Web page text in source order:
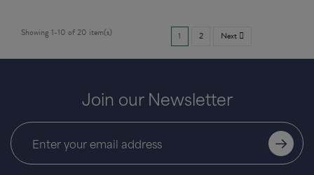
Showing 1-10 of 20 item(s) 1 2 Next 
Join our Newsletter